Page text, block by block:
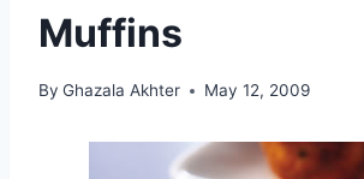
Muffins
By Ghazala Akhter May 12, 2009